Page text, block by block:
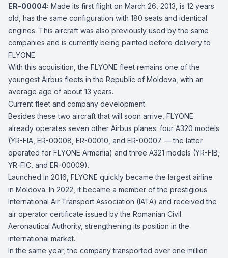
ER-00004: Made its first flight on March 26, 2013, is 12 years
old, has the same configuration with 180 seats and identical
engines. This aircraft was also previously used by the same
companies and is currently being painted before delivery to
FLYONE.
With this acquisition, the FLYONE fleet remains one of the
youngest Airbus fleets in the Republic of Moldova, with an
average age of about 13 years.
Current fleet and company development
Besides these two aircraft that will soon arrive, FLYONE
already operates seven other Airbus planes: four A320 models
(YR-FIA, ER-00008, ER-00010, and ER-00007 — the latter
operated for FLYONE Armenia) and three A321 models (YR-FIB,
YR-FIC, and ER-00009).
Launched in 2016, FLYONE quickly became the largest airline
in Moldova. In 2022, it became a member of the prestigious
International Air Transport Association (IATA) and received the
air operator certificate issued by the Romanian Civil
Aeronautical Authority, strengthening its position in the
international market.
In the same year, the company transported over one million